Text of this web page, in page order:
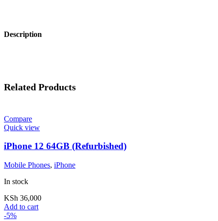
Description
Related Products
Compare
Quick view
iPhone 12 64GB (Refurbished)
Mobile Phones, iPhone
In stock
KSh 36,000
Add to cart
-5%